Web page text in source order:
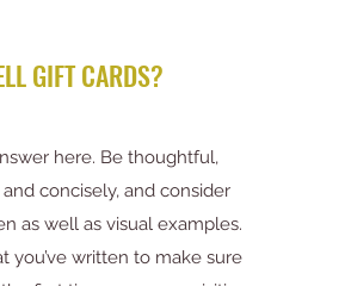
GIFT CARDS?
here. Be thoughtful,
concisely, and consider
as well as visual examples.
you’ve written to make sure